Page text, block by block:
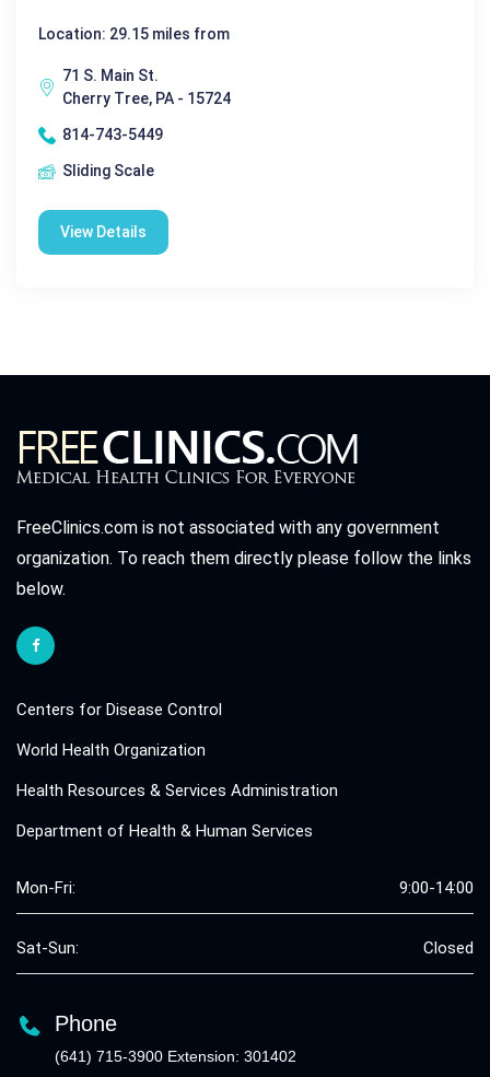
Location: 29.15 miles from
71 S. Main St.
Cherry Tree, PA - 15724
814-743-5449
Sliding Scale
View Details
FreeClinics.com is not associated with any government
organization. To reach them directly please follow the links
below.
Centers for Disease Control
World Health Organization
Health Resources & Services Administration
Department of Health & Human Services
Mon-Fri: 9:00-14:00
Sat-Sun: Closed
Phone
(641) 715-3900 Extension: 301402